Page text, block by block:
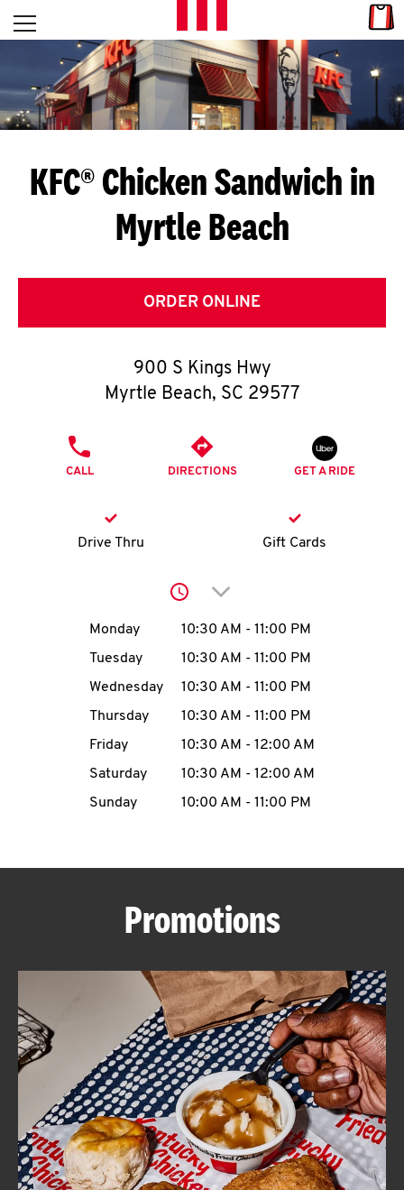
Skip to content
L
E
T
S
G
E
T
O
K
account
MENU
ABOUT
FIND
A
KFC
Open mobile menu
Return to Nav
KFC® Chicken Sandwich in
Myrtle Beach
ORDER ONLINE
900 S Kings Hwy
Myrtle Beach, SC 29577
CALL DIRECTIONS GET A RIDE
Drive Thru Gift Cards
Click to expand or
Day of the WeekHours
Monday 10:30 AM - 11:00 PM
Tuesday
10:30 AM - 11:00 PM
Wednesday
10:30 AM - 11:00 PM
Thursday
10:30 AM - 11:00 PM
Friday
10:30 AM - 12:00 AM
Saturday
10:30 AM - 12:00 AM
Sunday
10:00 AM - 11:00 PM
Promotions